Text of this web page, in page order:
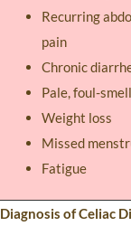
Recurring
pain
Chronic
Pale, foul-
Weight loss
Missed
Fatigue
Diagnosis of Celiac